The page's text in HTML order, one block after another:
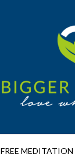
FREE MEDITATION